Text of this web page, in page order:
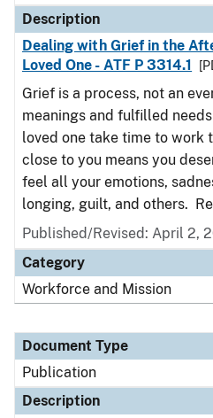
Description
Dealing with Grief in the
Loved One - ATF P 3314.1
Grief is a process, not an
meanings and fulfilled
loved one take time to work
close to you means you
feel all your emotions,
longing, guilt, and others.
Published/Revised: April 2,
Category
Workforce and Mission
Document Type
Publication
Description